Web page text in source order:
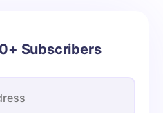
Subscribers